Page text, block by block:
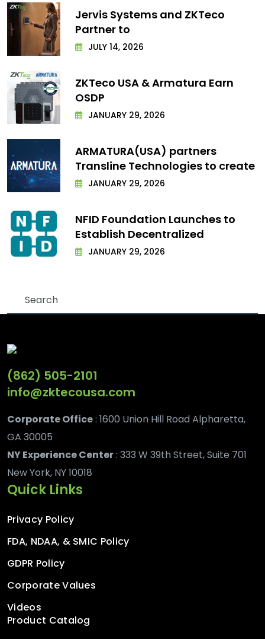
Jervis Systems and ZKTeco
Partner to
JULY 14, 2026
ZKTeco USA & Armatura Earn
OSDP
JANUARY 29, 2026
ARMATURA(USA) partners
Transline Technologies to create
JANUARY 29, 2026
NFID Foundation Launches to
Establish Decentralized
JANUARY 29, 2026
(862) 505-2101
info@zktecousa.com
Corporate Office: 1600 Union Hill Road Alpharetta,
GA 30005
NY Experience Center: 333 W 39th Street, Suite 701
New York, NY 10018
Quick Links
Privacy Policy
FDA, NDAA, & SMIC Policy
GDPR Policy
Corporate Values
Videos
Product Catalog